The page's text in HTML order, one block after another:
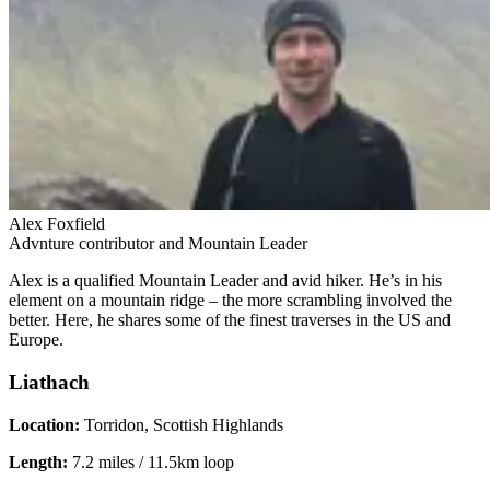
Alex Foxfield
Advnture contributor and Mountain Leader
Alex is a qualified Mountain Leader and avid hiker. He’s in his
element on a mountain ridge – the more scrambling involved the
better. Here, he shares some of the finest traverses in the US and
Europe.
Liathach
Location: Torridon, Scottish Highlands
Length: 7.2 miles / 11.5km loop